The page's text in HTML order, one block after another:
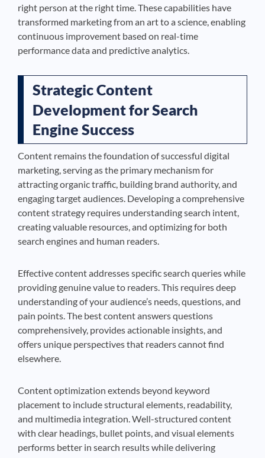
right person at the right time. These capabilities have
transformed marketing from an art to a science, enabling
continuous improvement based on real-time
performance data and predictive analytics.
Strategic Content
Development for Search
Engine Success
Content remains the foundation of successful digital
marketing, serving as the primary mechanism for
attracting organic traffic, building brand authority, and
engaging target audiences. Developing a comprehensive
content strategy requires understanding search intent,
creating valuable resources, and optimizing for both
search engines and human readers.
Effective content addresses specific search queries while
providing genuine value to readers. This requires deep
understanding of your audience’s needs, questions, and
pain points. The best content answers questions
comprehensively, provides actionable insights, and
offers unique perspectives that readers cannot find
elsewhere.
Content optimization extends beyond keyword
placement to include structural elements, readability,
and multimedia integration. Well-structured content
with clear headings, bullet points, and visual elements
performs better in search results while delivering